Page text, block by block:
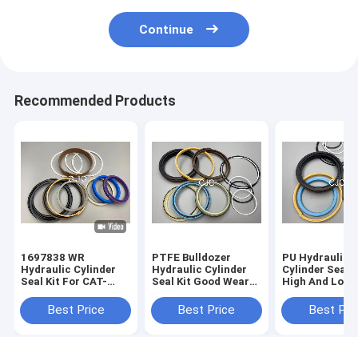
Continue
Recommended Products
1697838 WR
Hydraulic Cylinder
Seal Kit For CAT-
DegreeBest Price
PTFE Bulldozer
Hydraulic Cylinder
Seal Kit Good Wear
Best Price
PU Hydraulic
Cylinder Seal
High And Low
Excavator
Best